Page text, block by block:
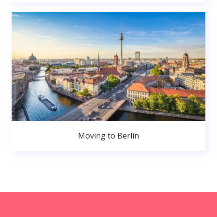
Moving to Berlin